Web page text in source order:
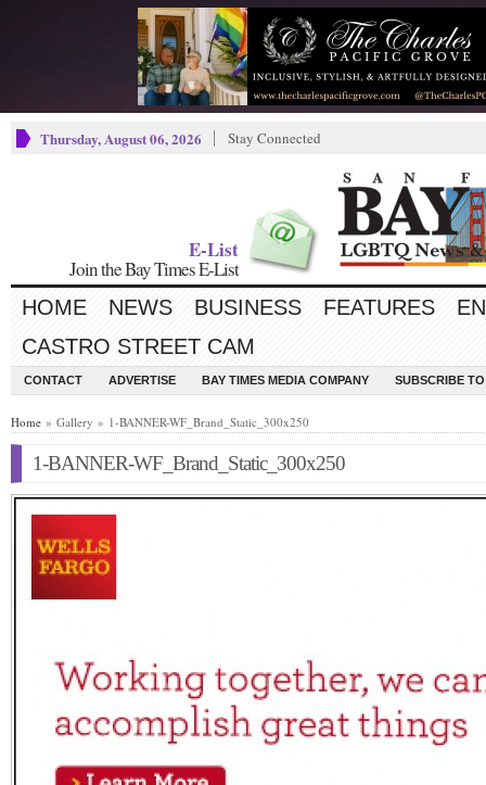
Thursday, August 06, 2026 Stay Connected
E-List
Join the Bay Times E-List
HOME NEWS BUSINESS FEATURES
CASTRO STREET CAM
CONTACT ADVERTISE BAY TIMES MEDIA COMPANY SUBSCRIBE
Home » Gallery » 1-BANNER-WF_Brand_Static_300x250
1-BANNER-WF_Brand_Static_300x250